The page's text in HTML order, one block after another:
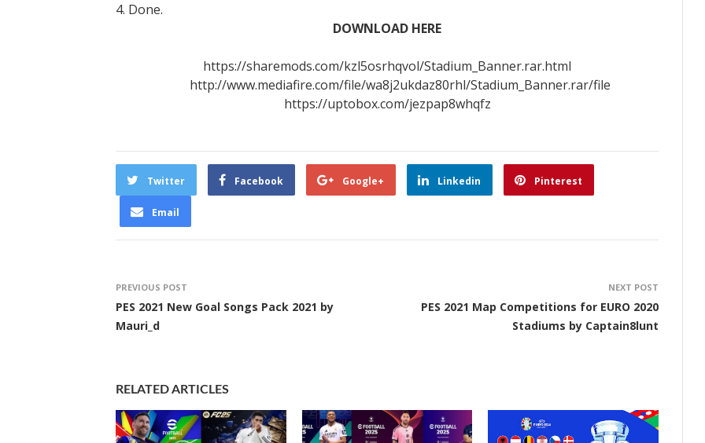
4. Done.
DOWNLOAD HERE
https://sharemods.com/kzl5osrhqvol/Stadium_Banner.rar.html
http://www.mediafire.com/file/wa8j2ukdaz80rhl/Stadium_Banner.rar/file
https://uptobox.com/jezpap8whqfz
Twitter Facebook Google+ Linkedin Pinterest
Email
PREVIOUS POST
PES 2021 New Goal Songs Pack 2021 by
Mauri_d
NEXT POST
PES 2021 Map Competitions for EURO 2020
Stadiums by Captain8lunt
RELATED ARTICLES